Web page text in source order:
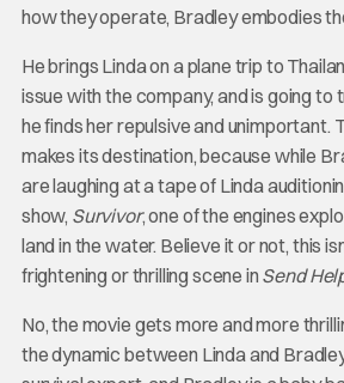
how they operate, Bradley embodies
He brings Linda on a plane trip to
issue with the company, and is going to
he finds her repulsive and unimportant.
makes its destination, because while
are laughing at a tape of Linda
show, Survivor, one of the engines
land in the water. Believe it or not, this
frightening or thrilling scene in Send
No, the movie gets more and more
the dynamic between Linda and